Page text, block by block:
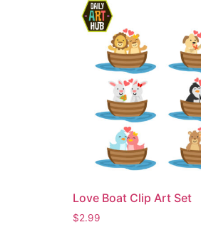
Love Boat Clip Art Set
$2.99